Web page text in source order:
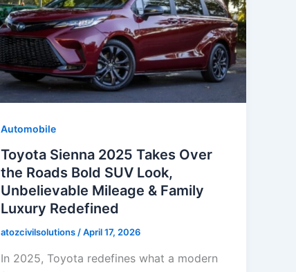
Automobile
Toyota Sienna 2025 Takes Over
the Roads Bold SUV Look,
Unbelievable Mileage & Family
Luxury Redefined
atozcivilsolutions/April 17, 2026
In 2025, Toyota redefines what a modern